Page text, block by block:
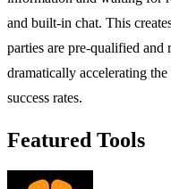
and built-in chat. This
parties are pre-qualified and
dramatically accelerating
success rates.
Featured Tools